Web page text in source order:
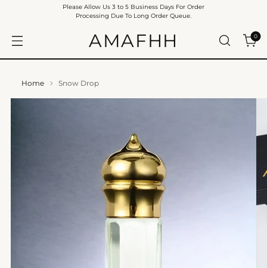
AMAFHH 0
Please Allow Us 3 to 5 Business Days For Order
Processing Due To Long Order Queue.
Home Snow Drop